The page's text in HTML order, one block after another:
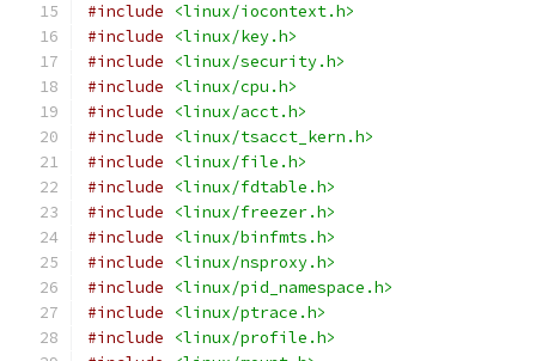
#include
<linux/iocontext.h>
#include
<linux/key.h>
#include
<linux/security.h>
#include
<linux/cpu.h>
#include
<linux/acct.h>
#include
<linux/tsacct_kern.h>
#include
<linux/file.h>
#include
<linux/fdtable.h>
#include
<linux/freezer.h>
#include
<linux/binfmts.h>
#include
<linux/nsproxy.h>
#include
<linux/pid_namespace.h>
#include
<linux/ptrace.h>
#include
<linux/profile.h>